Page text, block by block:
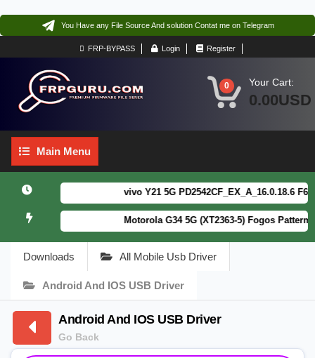
You Have any File Source And solution Contat me on Telegram
FRP-BYPASS Login Register
0 Your Cart:
0.00USD
Main
Menu
Main Menu
vivo Y21 5G PD2542CF_EX_A_16.0.18.6 F64.
Motorola G34 5G (XT2363-5) Fogos
Downloads All Mobile Usb Driver
Android And IOS USB Driver
Android And IOS USB Driver
Go Back